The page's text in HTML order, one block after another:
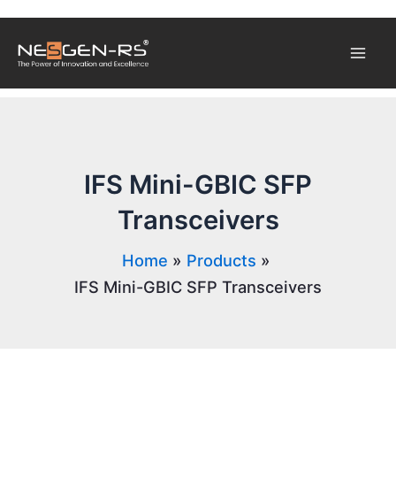
content
IFS Mini-GBIC SFP
Transceivers
Home
Products
IFS Mini-GBIC SFP Transceivers